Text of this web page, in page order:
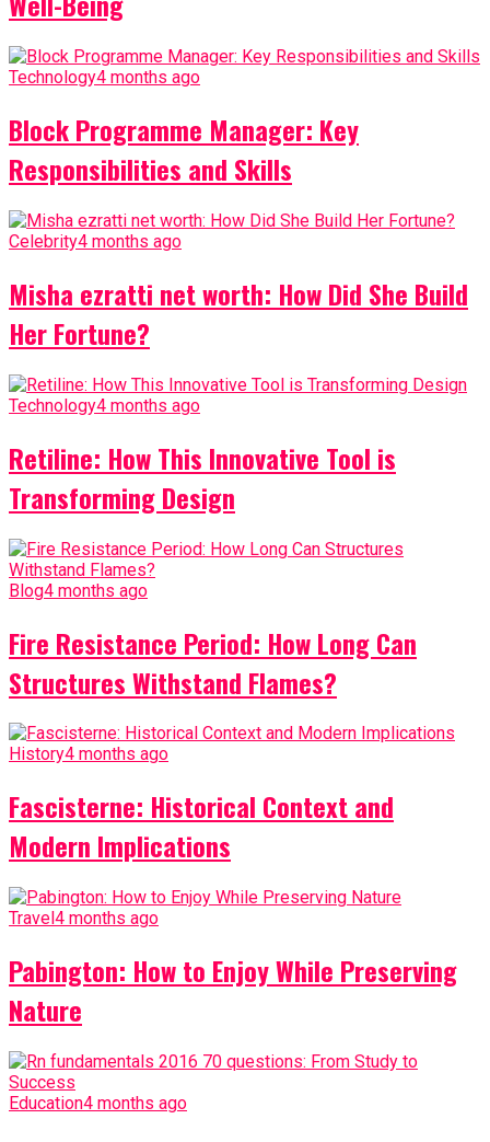
Technology4 months ago
Block Programme Manager: Key
Responsibilities and Skills
Celebrity4 months ago
Misha ezratti net worth: How Did She Build
Her Fortune?
Technology4 months ago
Retiline: How This Innovative Tool is
Transforming Design
Blog4 months ago
Fire Resistance Period: How Long Can
Structures Withstand Flames?
History4 months ago
Fascisterne: Historical Context and
Modern Implications
Travel 4 months ago
Pabington: How to Enjoy While Preserving
Nature
Education4 months ago